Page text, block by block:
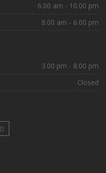
6.00 am - 10.00 pm
8.00 am - 6.00 pm
3.00 pm - 8.00 pm
Closed